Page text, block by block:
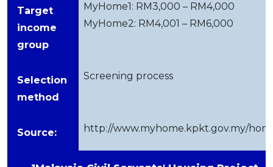
Target
income
group
MyHome1: RM3,000 – RM4,000
MyHome2: RM4,001 – RM6,000
Selection
method
Screening process
Source: http://www.myhome.kpkt.gov.my/